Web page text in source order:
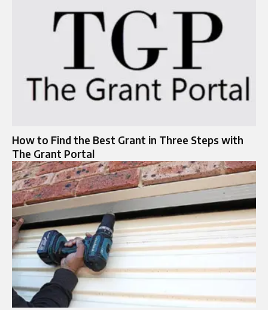
How to Find the Best Grant in Three Steps with
The Grant Portal